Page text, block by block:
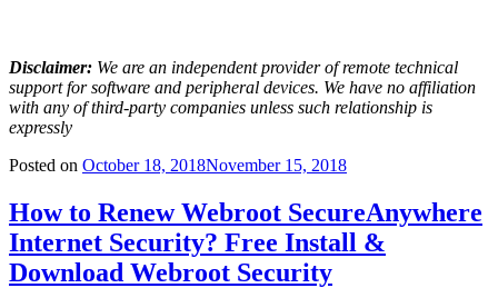
Disclaimer: We are an independent provider of remote technical
support for software and peripheral devices. We have no affiliation
with any of third-party companies unless such relationship is
expressly
Posted on October 18, 2018November 15, 2018
How to Renew Webroot SecureAnywhere
Internet Security? Free Install &
Download Webroot Security